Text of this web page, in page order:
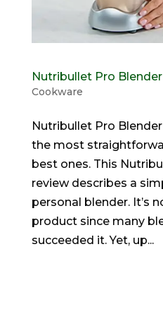
Nutribullet Pro
Cookware
Nutribullet Pro
the most
best ones. This
review describes a
personal blender. It’s
product since many
succeeded it. Yet, up...